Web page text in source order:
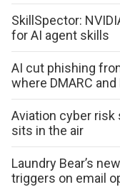
SkillSpector:
for AI agent skills
AI cut phishing
where DMARC
Aviation cyber risk
sits in the air
Laundry Bear’s
triggers on email